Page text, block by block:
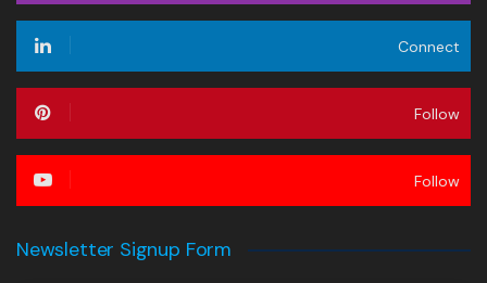
Connect
Follow
Follow
Newsletter Signup Form